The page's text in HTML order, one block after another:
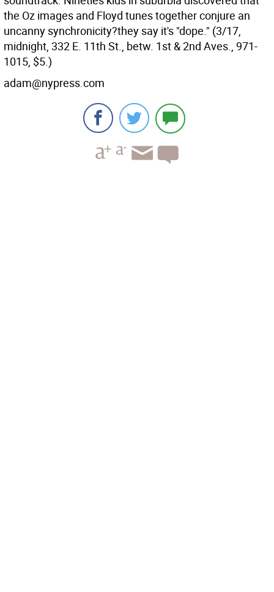
the Oz images and Floyd tunes together conjure an
uncanny synchronicity?they say it's "dope." (3/17,
midnight, 332 E. 11th St., betw. 1st & 2nd Aves., 971-
1015, $5.)
adam@nypress.com